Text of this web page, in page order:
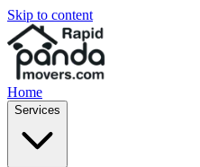
Skip to content
Home
Services